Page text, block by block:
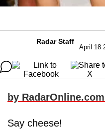
Radar Staff
April 18
by
Say cheese!